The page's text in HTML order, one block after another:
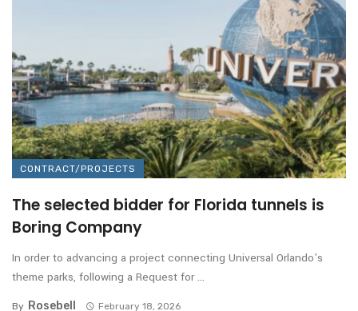
CONTRACT/PROJECTS
The selected bidder for Florida tunnels is
Boring Company
In order to advancing a project connecting Universal Orlando’s
theme parks, following a Request for ...
By Rosebell February 18, 2026